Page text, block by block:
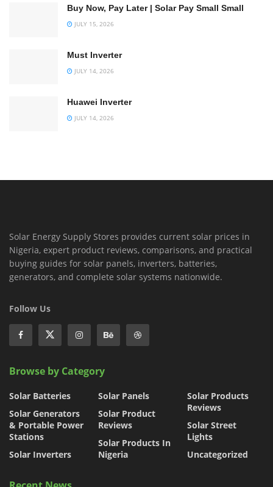
Buy Now, Pay Later | Solar Pay Small Small
JULY 15, 2026
Must Inverter
JULY 14, 2026
Huawei Inverter
JULY 14, 2026
Solar Energy Supply Stores provides current solar prices in
Nigeria, expert product reviews, comparisons, and practical
buying guides for solar panels, inverters, batteries,
generators, and complete solar systems nationwide.
Follow Us
Browse by Category
Solar Batteries
Solar Generators
& Portable Power
Stations
Solar Inverters
Solar Panels
Solar Product
Reviews
Solar Products In
Nigeria
Solar Products
Reviews
Solar Street
Lights
Uncategorized